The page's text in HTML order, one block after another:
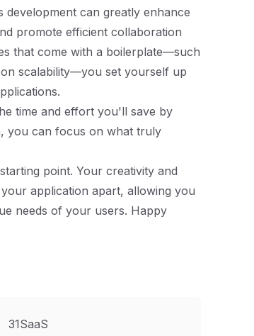
can greatly enhance
promote efficient collaboration
that come with a boilerplate—such
scalability—you set yourself up
time and effort you'll save by
you can focus on what truly
point. Your creativity and
application apart, allowing you
needs of your users. Happy
31SaaS